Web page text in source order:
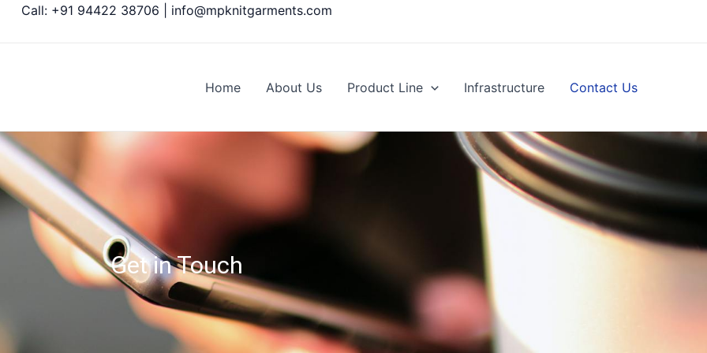
Call: +91 94422 38706 | info@mpknitgarments.com
Home About Us Product Line Infrastructure Contact Us
Get in Touch